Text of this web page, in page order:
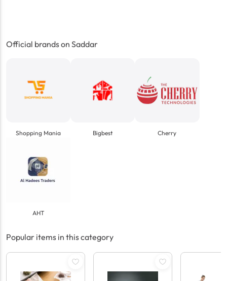
Official brands on Saddar
Shopping Mania Bigbest Cherry
AHT
Popular items in this category